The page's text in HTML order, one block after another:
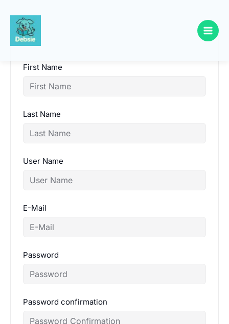
Skip
content
First Name
Last Name
User Name
E-Mail
Password
Password confirmation